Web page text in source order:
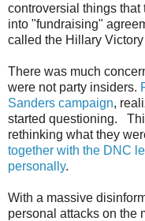
controversial things
into "fundraising"
called the Hillary
There was much
were not party insiders.
Sanders campaign,
started questioning.
rethinking what they
together with the DNC
personally.
With a massive
personal attacks on the